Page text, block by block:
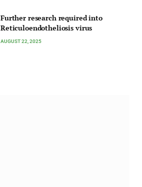
Further research required into
Reticuloendotheliosis virus
AUGUST 22, 2025